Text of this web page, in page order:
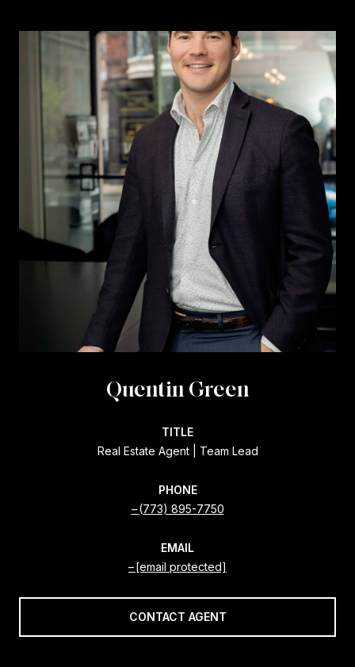
Quentin Green
TITLE
Real Estate Agent | Team Lead
PHONE
(773) 895-7750
EMAIL
[email protected]
CONTACT AGENT